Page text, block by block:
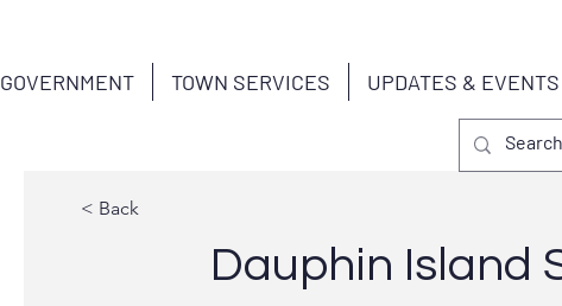
GOVERNMENT TOWN SERVICES UPDATES & EVENTS
< Back
Dauphin Island